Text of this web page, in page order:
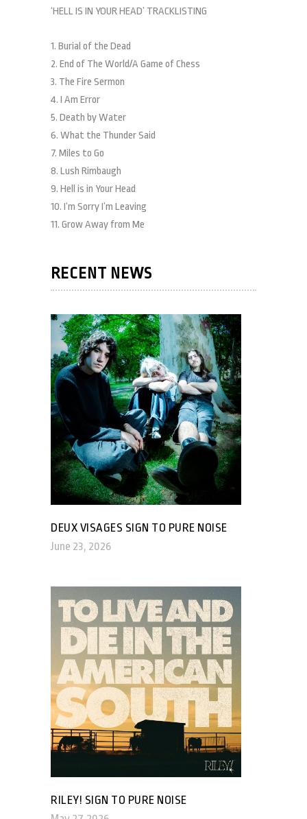
‘HELL IS IN YOUR HEAD’ TRACKLISTING
1. Burial of the Dead
2. End of The World/A Game of Chess
3. The Fire Sermon
4. I Am Error
5. Death by Water
6. What the Thunder Said
7. Miles to Go
8. Lush Rimbaugh
9. Hell is in Your Head
10. I’m Sorry I’m Leaving
11. Grow Away from Me
RECENT NEWS
DEUX VISAGES SIGN TO PURE NOISE
June 23, 2026
RILEY! SIGN TO PURE NOISE